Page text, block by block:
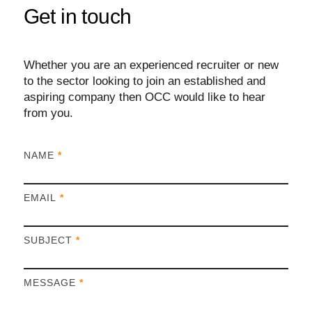
Get in touch
Whether you are an experienced recruiter or new
to the sector looking to join an established and
aspiring company then OCC would like to hear
from you.
NAME *
EMAIL *
SUBJECT *
MESSAGE *
I
y
o
a
r
h
u